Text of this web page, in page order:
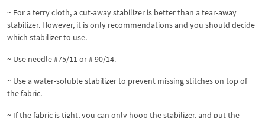
~ For a terry cloth, a cut-away stabilizer is better than a tear-away
stabilizer. However, it is only recommendations and you should decide
which stabilizer to use.
~ Use needle #75/11 or # 90/14.
~ Use a water-soluble stabilizer to prevent missing stitches on top of
the fabric.
~ If the fabric is tight, you can only hoop the stabilizer, and put the